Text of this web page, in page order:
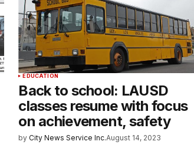
EDUCATION
Back to school: LAUSD
classes resume with focus
on achievement, safety
by City News Service Inc.August 14, 2023